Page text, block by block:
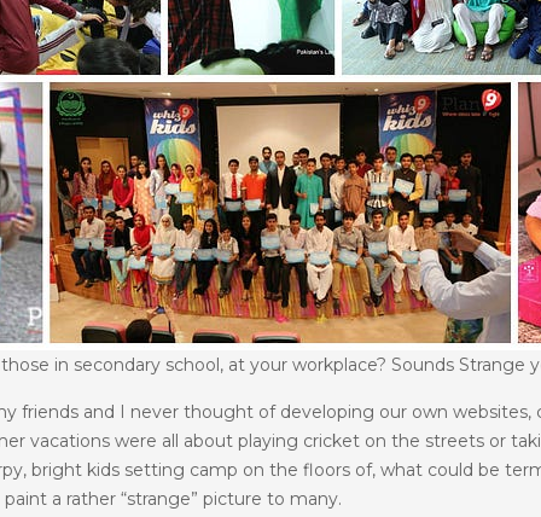
in secondary school, at your workplace? Sounds Strange
friends and I never thought of developing our own
vacations were all about playing cricket on the streets or
bright kids setting camp on the floors of, what could be
a rather “strange” picture to many.